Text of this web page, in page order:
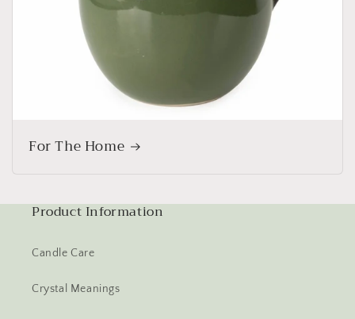
For The Home
Product Information
Candle Care
Crystal Meanings